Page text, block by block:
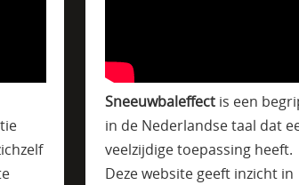
Sneeuwbaleffectis een
in de Nederlandse taal dat
veelzijdige toepassing heeft.
Deze website geeft inzicht in